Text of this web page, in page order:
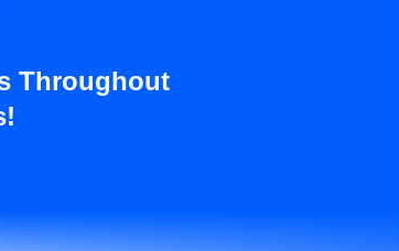
Throughout